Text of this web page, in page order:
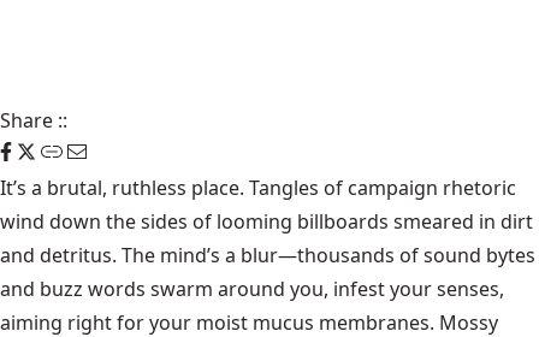
Share ::
It’s a brutal, ruthless place. Tangles of campaign rhetoric
wind down the sides of looming billboards smeared in dirt
and detritus. The mind’s a blur—thousands of sound bytes
and buzz words swarm around you, infest your senses,
aiming right for your moist mucus membranes. Mossy